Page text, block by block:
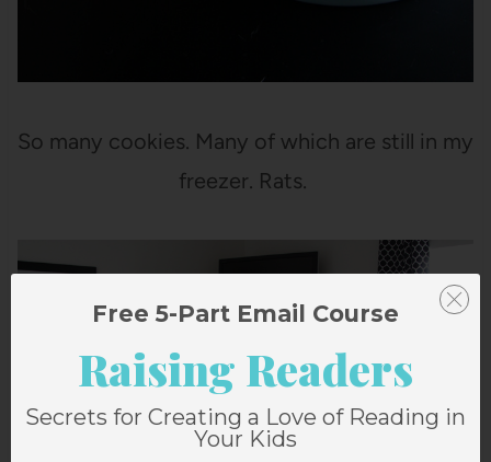
So many cookies. Many of which are still in my
freezer. Rats.
Free 5-Part Email Course
Raising Readers
Secrets for Creating a Love of Reading in
Your Kids